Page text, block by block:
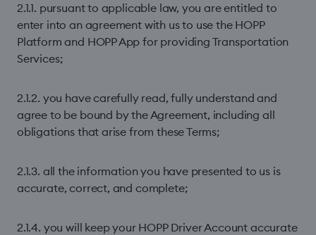
2.1.1. pursuant to applicable law, you are entitled to
enter into an agreement with us to use the HOPP
Platform and HOPP App for providing Transportation
Services;
2.1.2. you have carefully read, fully understand and
agree to be bound by the Agreement, including all
obligations that arise from these Terms;
2.1.3. all the information you have presented to us is
accurate, correct, and complete;
2.1.4. you will keep your HOPP Driver Account accurate